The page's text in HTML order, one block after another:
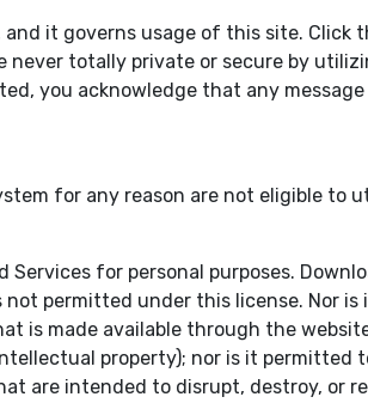
it governs usage of this site. Click
totally private or secure by
you acknowledge that any
for any reason are not eligible to
for personal purposes.
permitted under this license. Nor
is made available through the
property); nor is it permitted
are intended to disrupt, destroy, or